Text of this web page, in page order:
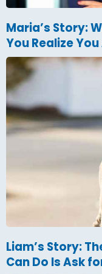
Maria’s Story:
You Realize
Liam’s Story:
Can Do Is Ask